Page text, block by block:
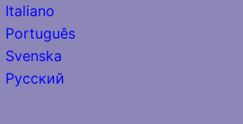
Italiano
Português
Svenska
Русский